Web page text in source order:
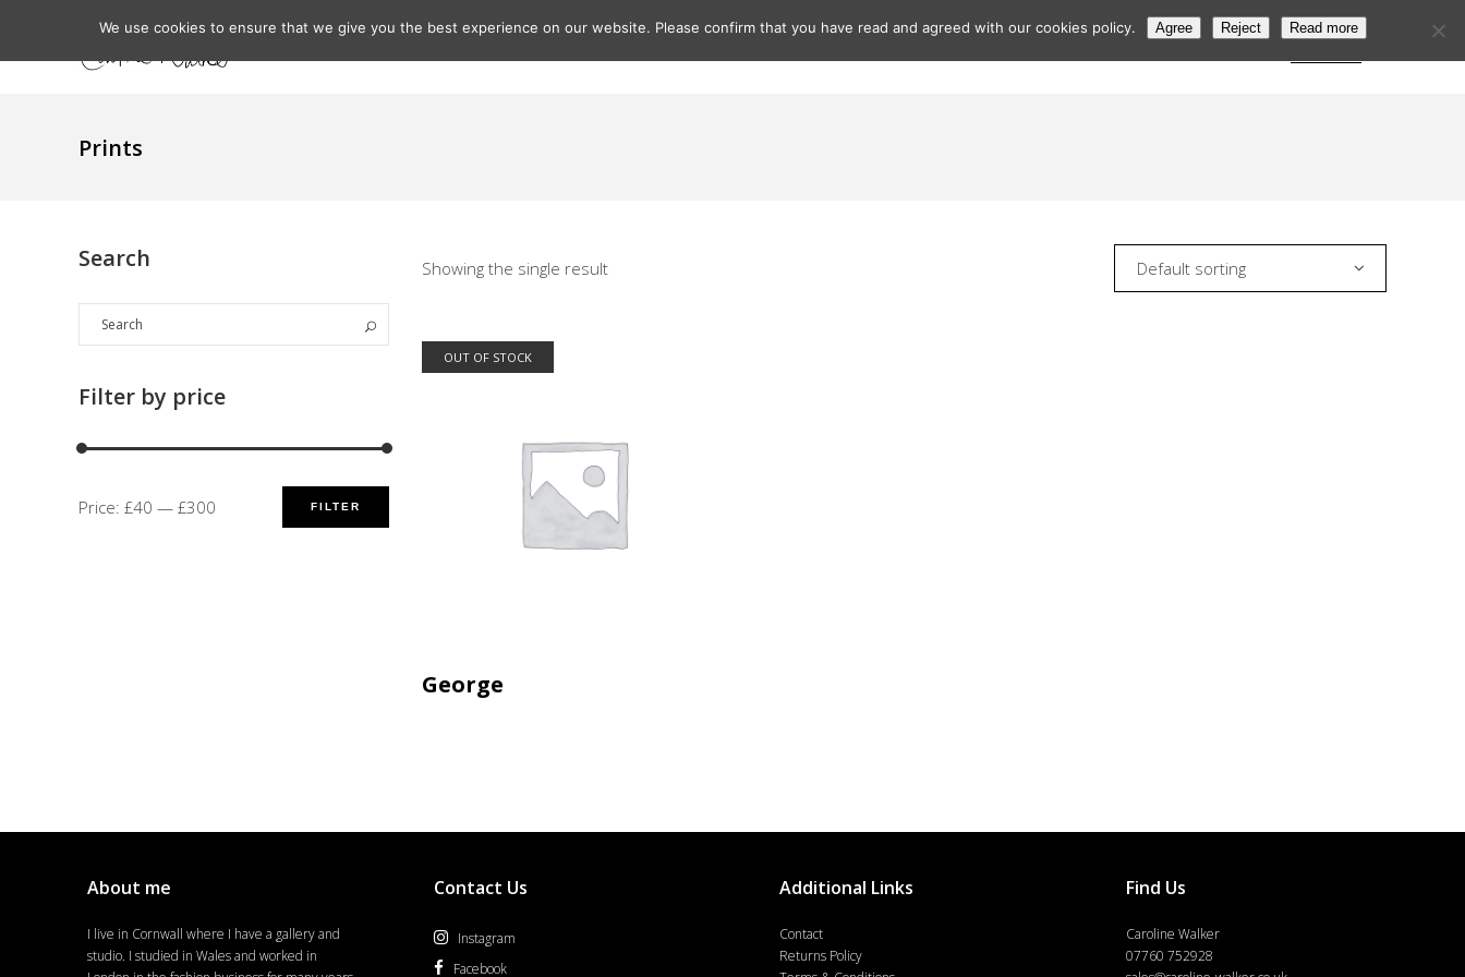
Trade Login Subscribe
Prints
Search
Filter by price
FILTER
Price: £40 — £300
Showing the single result Default sorting
OUT OF STOCK
MORE INFO
George
About me
I live in Cornwall where I have a gallery and
studio. I studied in Wales and worked in
Contact Us
Instagram
Facebook
Additional Links
Contact
Returns Policy
Find Us
Caroline Walker
07760 752928
We use cookies to ensure that we give you the best experience on our website. Please confirm that you have read and agreed with our cookies policy. Agree Reject Read more